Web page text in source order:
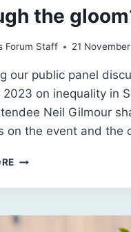
the
Forum Staff 21
our public panel
2023 on inequality in
Neil Gilmour
on the event and the
HOW
IS
A